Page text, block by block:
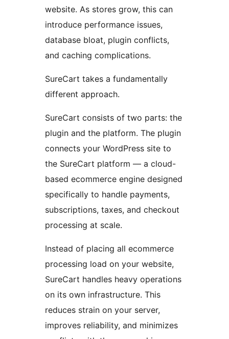
website. As stores grow, this can
introduce performance issues,
database bloat, plugin conflicts,
and caching complications.
SureCart takes a fundamentally
different approach.
SureCart consists of two parts: the
plugin and the platform. The plugin
connects your WordPress site to
the SureCart platform — a cloud-
based ecommerce engine designed
specifically to handle payments,
subscriptions, taxes, and checkout
processing at scale.
Instead of placing all ecommerce
processing load on your website,
SureCart handles heavy operations
on its own infrastructure. This
reduces strain on your server,
improves reliability, and minimizes